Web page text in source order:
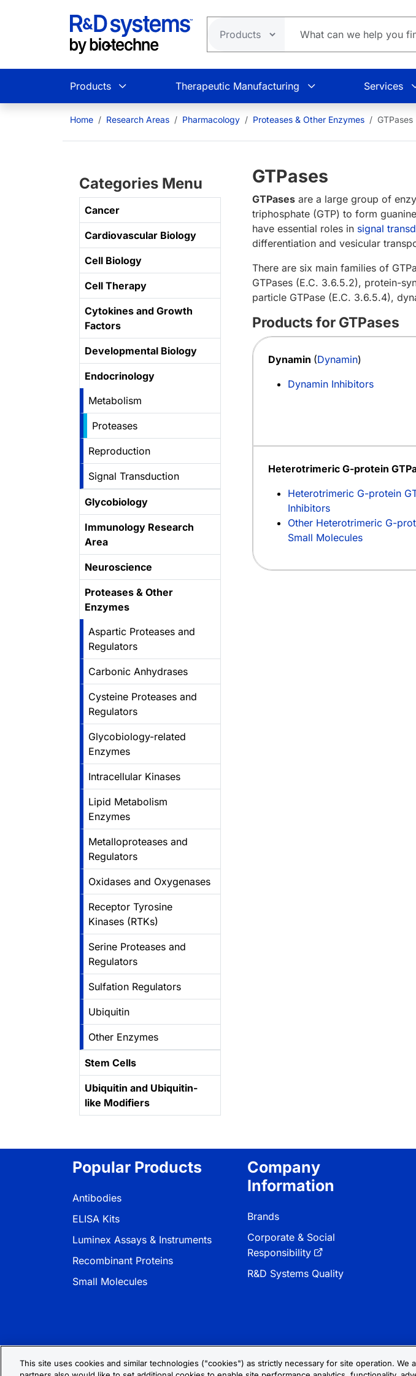
Products Therapeutic Manufacturing Services
Home Research Areas Pharmacology Proteases & Other Enzymes GTPases
Categories Menu
Cancer
Cardiovascular Biology
Cell Biology
Cell Therapy
Cytokines and Growth
Factors
Developmental Biology
Endocrinology
Metabolism
Proteases
Reproduction
Signal Transduction
Glycobiology
Immunology Research
Area
Neuroscience
Proteases & Other
Enzymes
Aspartic Proteases and
Regulators
Carbonic Anhydrases
Cysteine Proteases and
Regulators
Glycobiology-related
Enzymes
Intracellular Kinases
Lipid Metabolism
Enzymes
Metalloproteases and
Regulators
Oxidases and Oxygenases
Receptor Tyrosine
Kinases (RTKs)
Serine Proteases and
Regulators
Sulfation Regulators
Ubiquitin
Other Enzymes
Stem Cells
Ubiquitin and Ubiquitin-
like Modifiers
GTPases
GTPases are a large group of
triphosphate (GTP) to form
have essential roles in signal
differentiation and vesicular
There are six main families of
GTPases (E.C. 3.6.5.2), protein-
particle GTPase (E.C. 3.6.5.4),
Products for GTPases
Dynamin (Dynamin)
Dynamin Inhibitors
Heterotrimeric G-protein
Heterotrimeric G-protein
Inhibitors
Other Heterotrimeric G-
Small Molecules
Popular Products
Antibodies
ELISA Kits
Luminex Assays & Instruments
Recombinant Proteins
Small Molecules
Company
Information
Brands
Corporate & Social
Responsibility
R&D Systems Quality
This site uses cookies and similar technologies ("cookies") as strictly necessary for site operation. We